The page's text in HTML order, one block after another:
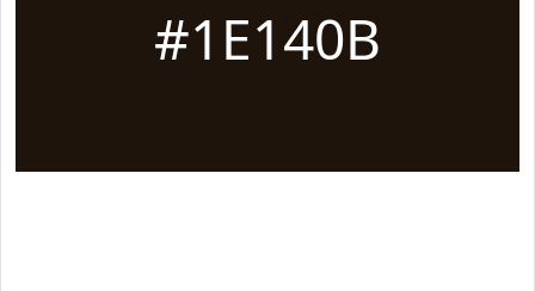
#1E140B